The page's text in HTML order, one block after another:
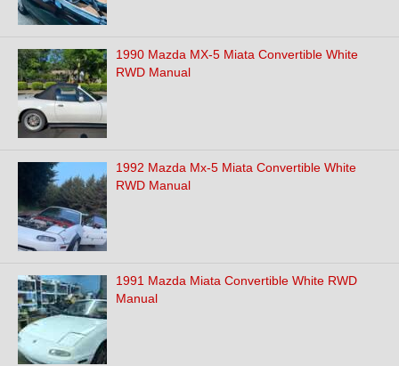
1990 Mazda MX-5 Miata Convertible White
RWD Manual
1992 Mazda Mx-5 Miata Convertible White
RWD Manual
1991 Mazda Miata Convertible White RWD
Manual